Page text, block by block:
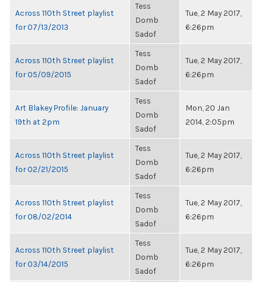
Across 110th Street playlist
for 07/13/2013
Tess
Domb
Sadof
Tue, 2 May 2017,
6:26pm
Across 110th Street playlist
for 05/09/2015
Tess
Domb
Sadof
Tue, 2 May 2017,
6:26pm
Art Blakey Profile: January
19th at 2pm
Tess
Domb
Sadof
Mon, 20 Jan
2014, 2:05pm
Across 110th Street playlist
for 02/21/2015
Tess
Domb
Sadof
Tue, 2 May 2017,
6:26pm
Across 110th Street playlist
for 08/02/2014
Tess
Domb
Sadof
Tue, 2 May 2017,
6:26pm
Across 110th Street playlist
for 03/14/2015
Tess
Domb
Sadof
Tue, 2 May 2017,
6:26pm